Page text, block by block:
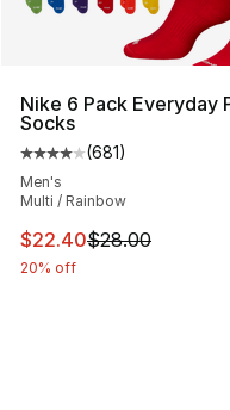
Nike 6 Pack Everyday
Socks
Average customer
(681)
Men's
Multi / Rainbow
This item is on sale.
$22.40$28.00
20% off